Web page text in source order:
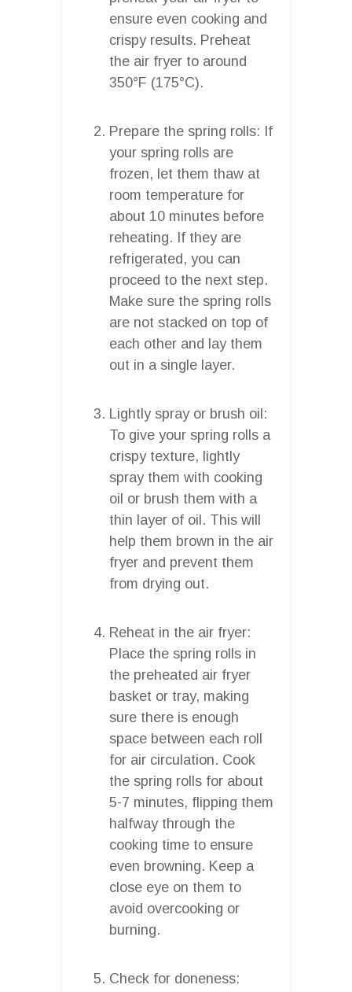
ensure even cooking and
crispy results. Preheat
the air fryer to around
350°F (175°C).
Prepare the spring rolls: If
your spring rolls are
frozen, let them thaw at
room temperature for
about 10 minutes before
reheating. If they are
refrigerated, you can
proceed to the next step.
Make sure the spring rolls
are not stacked on top of
each other and lay them
out in a single layer.
Lightly spray or brush oil:
To give your spring rolls a
crispy texture, lightly
spray them with cooking
oil or brush them with a
thin layer of oil. This will
help them brown in the air
fryer and prevent them
from drying out.
Reheat in the air fryer:
Place the spring rolls in
the preheated air fryer
basket or tray, making
sure there is enough
space between each roll
for air circulation. Cook
the spring rolls for about
5-7 minutes, flipping them
halfway through the
cooking time to ensure
even browning. Keep a
close eye on them to
avoid overcooking or
burning.
Check for doneness: